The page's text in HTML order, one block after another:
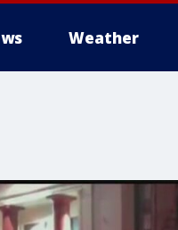
Weather